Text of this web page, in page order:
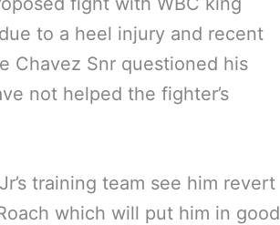
to a heel injury and recent
Chavez Snr questioned his
not helped the fighter’s
training team see him revert
which will put him in good